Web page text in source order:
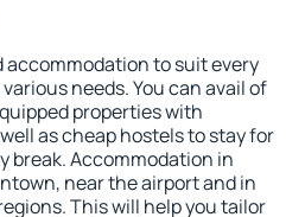
accommodation to suit every
needs. You can avail of
properties with
as cheap hostels to stay for
break. Accommodation in
near the airport and in
This will help you tailor